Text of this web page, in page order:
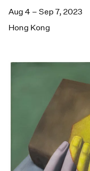
Aug 4 – Sep 7, 2023
Hong Kong